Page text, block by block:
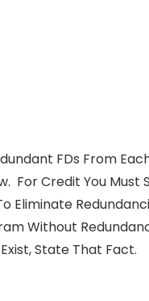
FDs From
For Credit You Must
Eliminate
Without
State That Fact.